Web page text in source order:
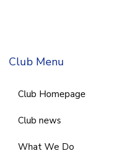
Club Menu
Club Homepage
Club news
What We Do